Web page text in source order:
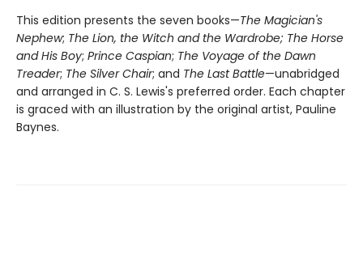
This edition presents the seven books—The Magician's
Nephew; The Lion, the Witch and the Wardrobe; The Horse
and His Boy; Prince Caspian; The Voyage of the Dawn
Treader; The Silver Chair; and The Last Battle—unabridged
and arranged in C. S. Lewis's preferred order. Each chapter
is graced with an illustration by the original artist, Pauline
Baynes.